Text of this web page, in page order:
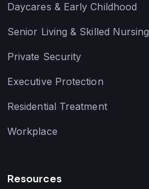
Daycares & Early Childhood
Senior Living & Skilled Nursing
Private Security
Executive Protection
Residential Treatment
Workplace
Resources